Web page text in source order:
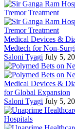
Medical Devices &
Medtech for Non-
Saloni Tyagi July 5,
Medical Devices &
for Global Expansion
Saloni Tyagi July 5,